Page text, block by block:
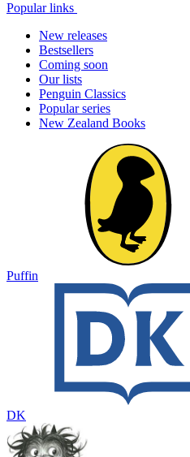
Popular links
New releases
Bestsellers
Coming soon
Our lists
Penguin Classics
Popular series
New Zealand Books
Puffin
DK